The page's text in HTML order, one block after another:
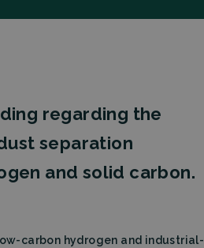
regarding the
separation
and solid carbon.
carbon hydrogen and industrial-